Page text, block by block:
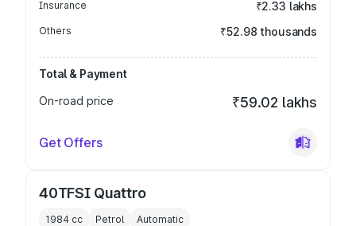
Insurance ₹2.33 lakhs
Others ₹52.98 thousands
Total & Payment
On-road price
₹59.02 lakhs
Get Offers
40TFSI Quattro
1984 cc Petrol Automatic